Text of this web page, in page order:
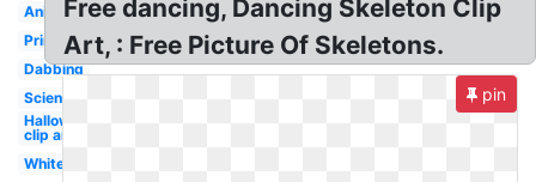
Animated
Printable
Dabbing
Science
Halloween
clip art
White
Free dancing, Dancing Skeleton Clip
Art, : Free Picture Of Skeletons.
pin